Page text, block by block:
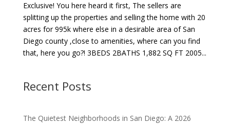
Exclusive! You here heard it first, The sellers are
splitting up the properties and selling the home with 20
acres for 995k where else in a desirable area of San
Diego county ,close to amenities, where can you find
that, here you go?! 3BEDS 2BATHS 1,882 SQ FT 2005...
Recent Posts
The Quietest Neighborhoods in San Diego: A 2026